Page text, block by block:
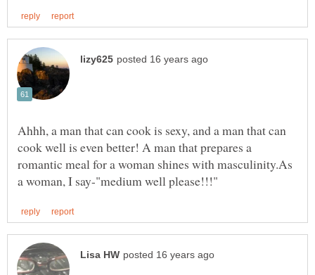
Ahhh, a man that can cook is sexy, and a man that can
cook well is even better! A man that prepares a
romantic meal for a woman shines with masculinity.As